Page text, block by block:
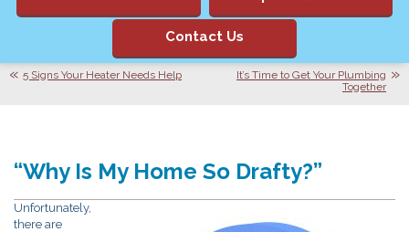
Contact Us
5 Signs Your Heater Needs Help
It’s Time to Get Your Plumbing
Together
“Why Is My Home So Drafty?”
Unfortunately,
there are